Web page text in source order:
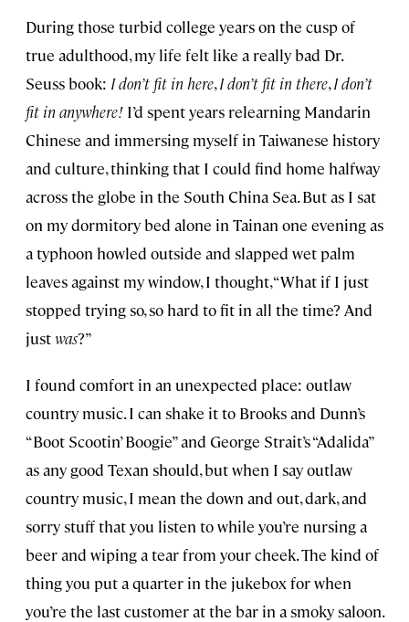
During those turbid college years on the cusp of
true adulthood, my life felt like a really bad Dr.
Seuss book: I don’t fit in here,I don’t fit in there,I don’t
fit in anywhere! I’d spent years relearning Mandarin
Chinese and immersing myself in Taiwanese history
and culture, thinking that I could find home halfway
across the globe in the South China Sea. But as I sat
on my dormitory bed alone in Tainan one evening as
a typhoon howled outside and slapped wet palm
leaves against my window, I thought, “What if I just
stopped trying so, so hard to fit in all the time? And
justwas?”
I found comfort in an unexpected place: outlaw
country music. I can shake it to Brooks and Dunn’s
“Boot Scootin’ Boogie” and George Strait’s “Adalida”
as any good Texan should, but when I say outlaw
country music, I mean the down and out, dark, and
sorry stuff that you listen to while you’re nursing a
beer and wiping a tear from your cheek. The kind of
thing you put a quarter in the jukebox for when
you’re the last customer at the bar in a smoky saloon.